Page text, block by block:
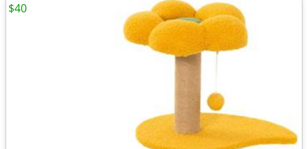
$40